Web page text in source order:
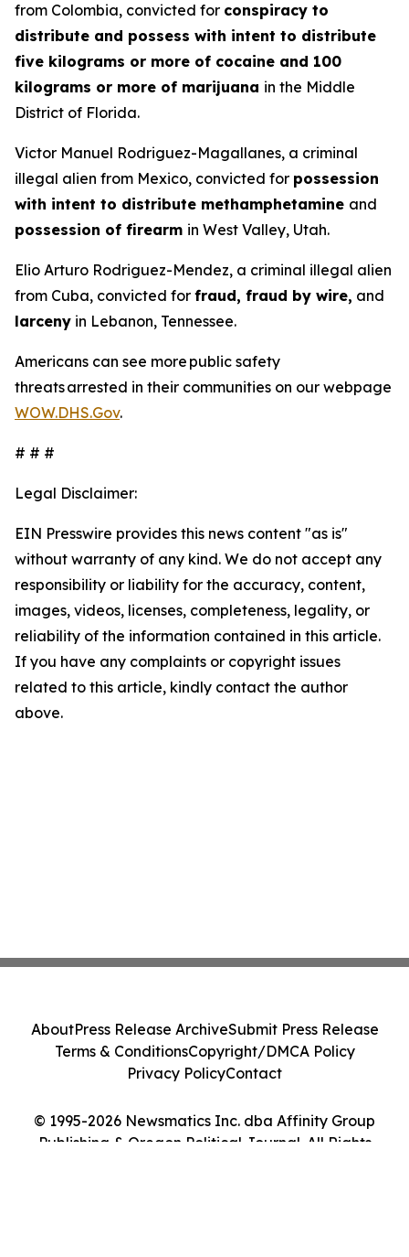
from Colombia, convicted for conspiracy to
distribute and possess with intent to distribute
five kilograms or more of cocaine and 100
kilograms or more of marijuana in the Middle
District of Florida.
Victor Manuel Rodriguez-Magallanes, a criminal
illegal alien from Mexico, convicted for possession
with intent to distribute methamphetamine and
possession of firearm in West Valley, Utah.
Elio Arturo Rodriguez-Mendez, a criminal illegal alien
from Cuba, convicted for fraud, fraud by wire, and
larceny in Lebanon, Tennessee.
Americans can see more public safety
threats arrested in their communities on our webpage
WOW.DHS.Gov.
# # #
Legal Disclaimer:
EIN Presswire provides this news content "as is"
without warranty of any kind. We do not accept any
responsibility or liability for the accuracy, content,
images, videos, licenses, completeness, legality, or
reliability of the information contained in this article.
If you have any complaints or copyright issues
related to this article, kindly contact the author
above.
© 1995-2026 Newsmatics Inc. dba Affinity Group
Publishing & Oregon Political Journal. All Rights
AboutPress Release ArchiveSubmit Press Release
Terms & ConditionsCopyright/DMCA Policy
Privacy PolicyContact